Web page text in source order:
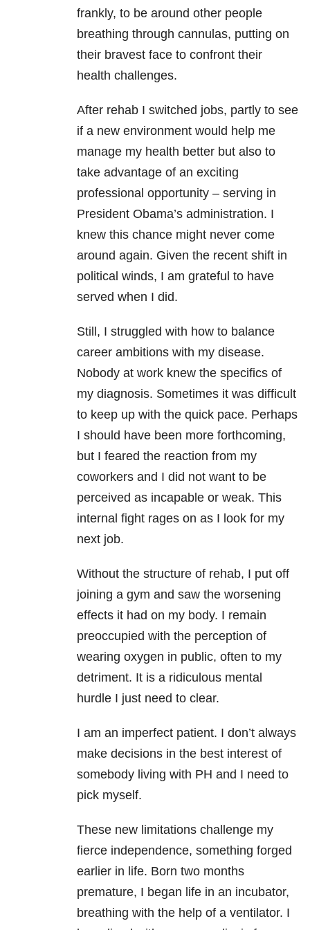
frankly, to be around other people
breathing through cannulas, putting on
their bravest face to confront their
health challenges.
After rehab I switched jobs, partly to see
if a new environment would help me
manage my health better but also to
take advantage of an exciting
professional opportunity – serving in
President Obama’s administration. I
knew this chance might never come
around again. Given the recent shift in
political winds, I am grateful to have
served when I did.
Still, I struggled with how to balance
career ambitions with my disease.
Nobody at work knew the specifics of
my diagnosis. Sometimes it was difficult
to keep up with the quick pace. Perhaps
I should have been more forthcoming,
but I feared the reaction from my
coworkers and I did not want to be
perceived as incapable or weak. This
internal fight rages on as I look for my
next job.
Without the structure of rehab, I put off
joining a gym and saw the worsening
effects it had on my body. I remain
preoccupied with the perception of
wearing oxygen in public, often to my
detriment. It is a ridiculous mental
hurdle I just need to clear.
I am an imperfect patient. I don’t always
make decisions in the best interest of
somebody living with PH and I need to
pick myself.
These new limitations challenge my
fierce independence, something forged
earlier in life. Born two months
premature, I began life in an incubator,
breathing with the help of a ventilator. I